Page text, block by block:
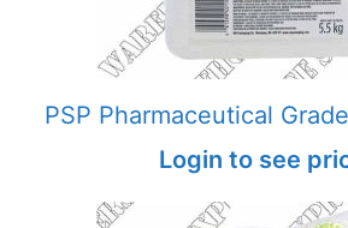
PSP Pharmaceutical
Login to see